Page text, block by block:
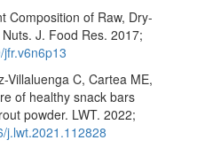
Composition of Raw, Dry-
J. Food Res. 2017;
Villaluenga C, Cartea ME,
of healthy snack bars
powder. LWT. 2022;
j.lwt.2021.112828